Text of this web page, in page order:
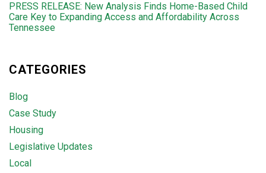
PRESS RELEASE: New Analysis Finds Home-Based Child
Care Key to Expanding Access and Affordability Across
Tennessee
CATEGORIES
Blog
Case Study
Housing
Legislative Updates
Local